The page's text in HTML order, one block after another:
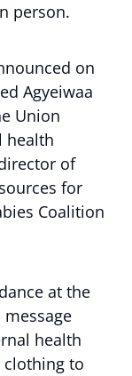
person.
on
Agyeiwaa
Union
health
of
for
Coalition
at the
health
clothing to